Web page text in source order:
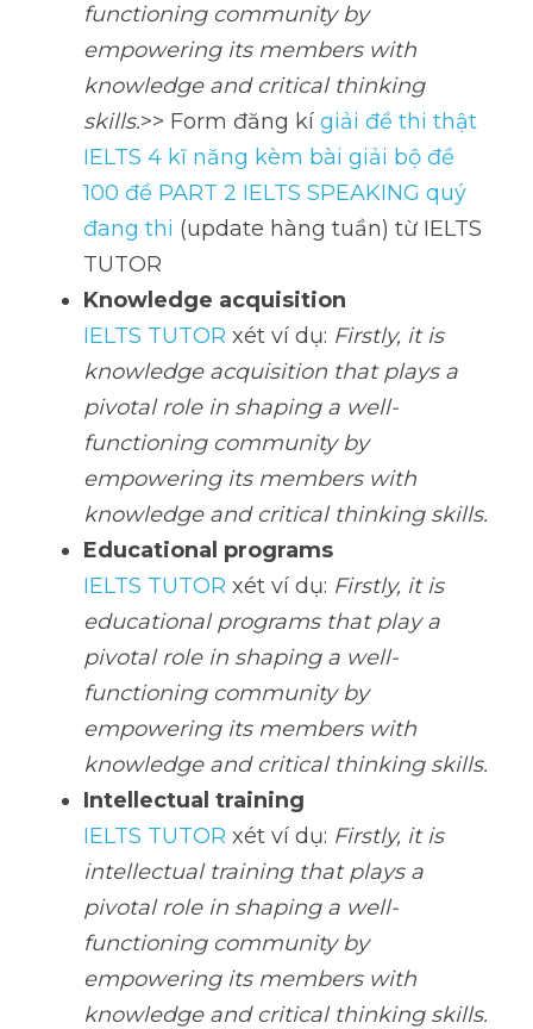
functioning community by
empowering its members with
knowledge and critical thinking
skills.>> Form đăng kí giải đề thi thật
IELTS 4 kĩ năng kèm bài giải bộ đề
100 đề PART 2 IELTS SPEAKING quý
đang thi (update hàng tuần) từ IELTS
TUTOR
Knowledge acquisition
IELTS TUTOR xét ví dụ: Firstly, it is
knowledge acquisition that plays a
pivotal role in shaping a well-
functioning community by
empowering its members with
knowledge and critical thinking skills.
Educational programs
IELTS TUTOR xét ví dụ: Firstly, it is
educational programs that play a
pivotal role in shaping a well-
functioning community by
empowering its members with
knowledge and critical thinking skills.
Intellectual training
IELTS TUTOR xét ví dụ: Firstly, it is
intellectual training that plays a
pivotal role in shaping a well-
functioning community by
empowering its members with
knowledge and critical thinking skills.